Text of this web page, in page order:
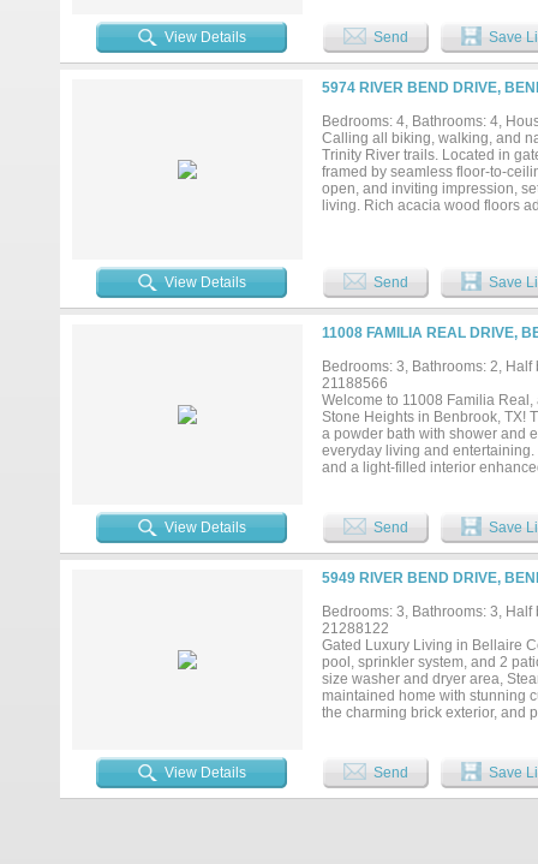
dining, schools, and quick
with city convenience. The
View Details Send Save
5974 RIVER BEND DRIVE,
Bedrooms: 4, Bathrooms: 4,
Calling all biking, walking, and
Trinity River trails. Located in
framed by seamless floor-to-
open, and inviting impression,
living. Rich acacia wood floors
office. There is also a 15-by-11
cabinetry throughout, electric
large island, under-cabinet
shelves, a serving buffet, and
cookouts and cocktails. Enjoy
backdrop for relaxing and
babies, or simply sit and relax.
Fort Worth Country Day private
current Fema maps for
View Details Send Save
11008 FAMILIA REAL DRIVE,
Bedrooms: 3, Bathrooms: 2,
21188566
Welcome to 11008 Familia
Stone Heights in Benbrook, TX!
a powder bath with shower and
everyday living and
and a light-filled interior
walk-in closet. Additional
softener, and mature
12-ft extended pitch roofline,
established trees. Located in a
parks, trails, shopping, and top-
own a truly custom home in one
View Details Send Save
5949 RIVER BEND DRIVE,
Bedrooms: 3, Bathrooms: 3,
21288122
Gated Luxury Living in Bellaire
pool, sprinkler system, and 2
size washer and dryer area,
maintained home with stunning
the charming brick exterior, and
is a true retreat, primary
Secondary bedrooms are well-
enjoy a private backyard space
View Details Send Save